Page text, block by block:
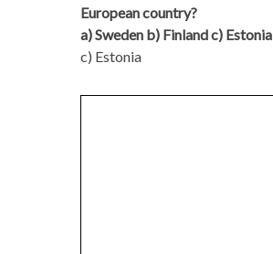
European country?
a) Sweden b) Finland c) Estonia
c) Estonia